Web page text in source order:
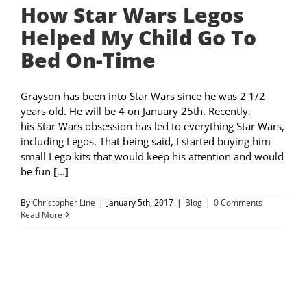
How Star Wars Legos
Helped My Child Go To
Bed On-Time
Grayson has been into Star Wars since he was 2 1/2
years old. He will be 4 on January 25th. Recently,
his Star Wars obsession has led to everything Star Wars,
including Legos. That being said, I started buying him
small Lego kits that would keep his attention and would
be fun [...]
ByChristopher Line | January 5th, 2017 | Blog | 0 Comments
Read More